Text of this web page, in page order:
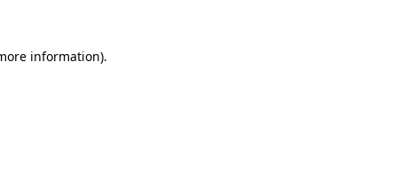
information).